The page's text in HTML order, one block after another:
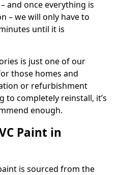
and once everything is
– we will only have to
until it is
is just one of our
those homes and
or refurbishment
completely reinstall, it’s
enough.
Paint in
is sourced from the